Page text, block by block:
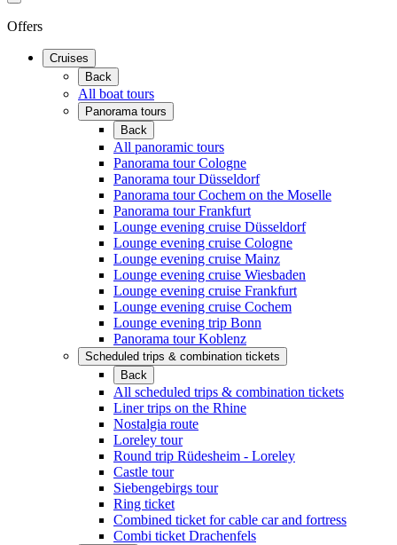
Offers
Cruises
Back
All boat tours
Panorama tours
Back
All panoramic tours
Panorama tour Cologne
Panorama tour Düsseldorf
Panorama tour Cochem on the Moselle
Panorama tour Frankfurt
Lounge evening cruise Düsseldorf
Lounge evening cruise Cologne
Lounge evening cruise Mainz
Lounge evening cruise Wiesbaden
Lounge evening cruise Frankfurt
Lounge evening cruise Cochem
Lounge evening trip Bonn
Panorama tour Koblenz
Scheduled trips & combination tickets
Back
All scheduled trips & combination tickets
Liner trips on the Rhine
Nostalgia route
Loreley tour
Round trip Rüdesheim - Loreley
Castle tour
Siebengebirgs tour
Ring ticket
Combined ticket for cable car and fortress
Combi ticket Drachenfels